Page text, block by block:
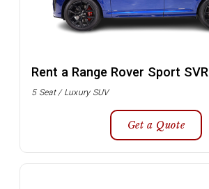
Rent a Range Rover Sport SVR
5 Seat / Luxury SUV
Get a Quote